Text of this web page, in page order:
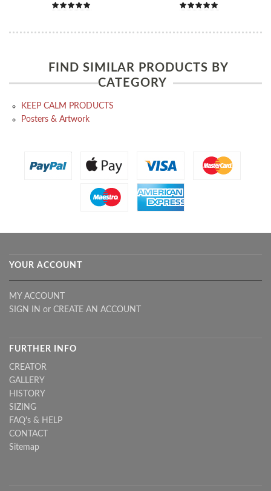
FIND SIMILAR PRODUCTS BY
CATEGORY
KEEP CALM PRODUCTS
Posters & Artwork
YOUR ACCOUNT
MY ACCOUNT
SIGN IN or CREATE AN ACCOUNT
FURTHER INFO
CREATOR
GALLERY
HISTORY
SIZING
FAQ's & HELP
CONTACT
Sitemap